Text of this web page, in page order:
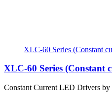
XLC-60 Series (Constant
XLC-60 Series (Constant
Constant Current LED Drivers